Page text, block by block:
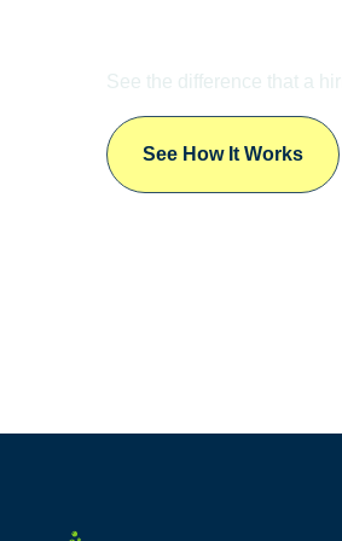
See the difference that a
See How It Works